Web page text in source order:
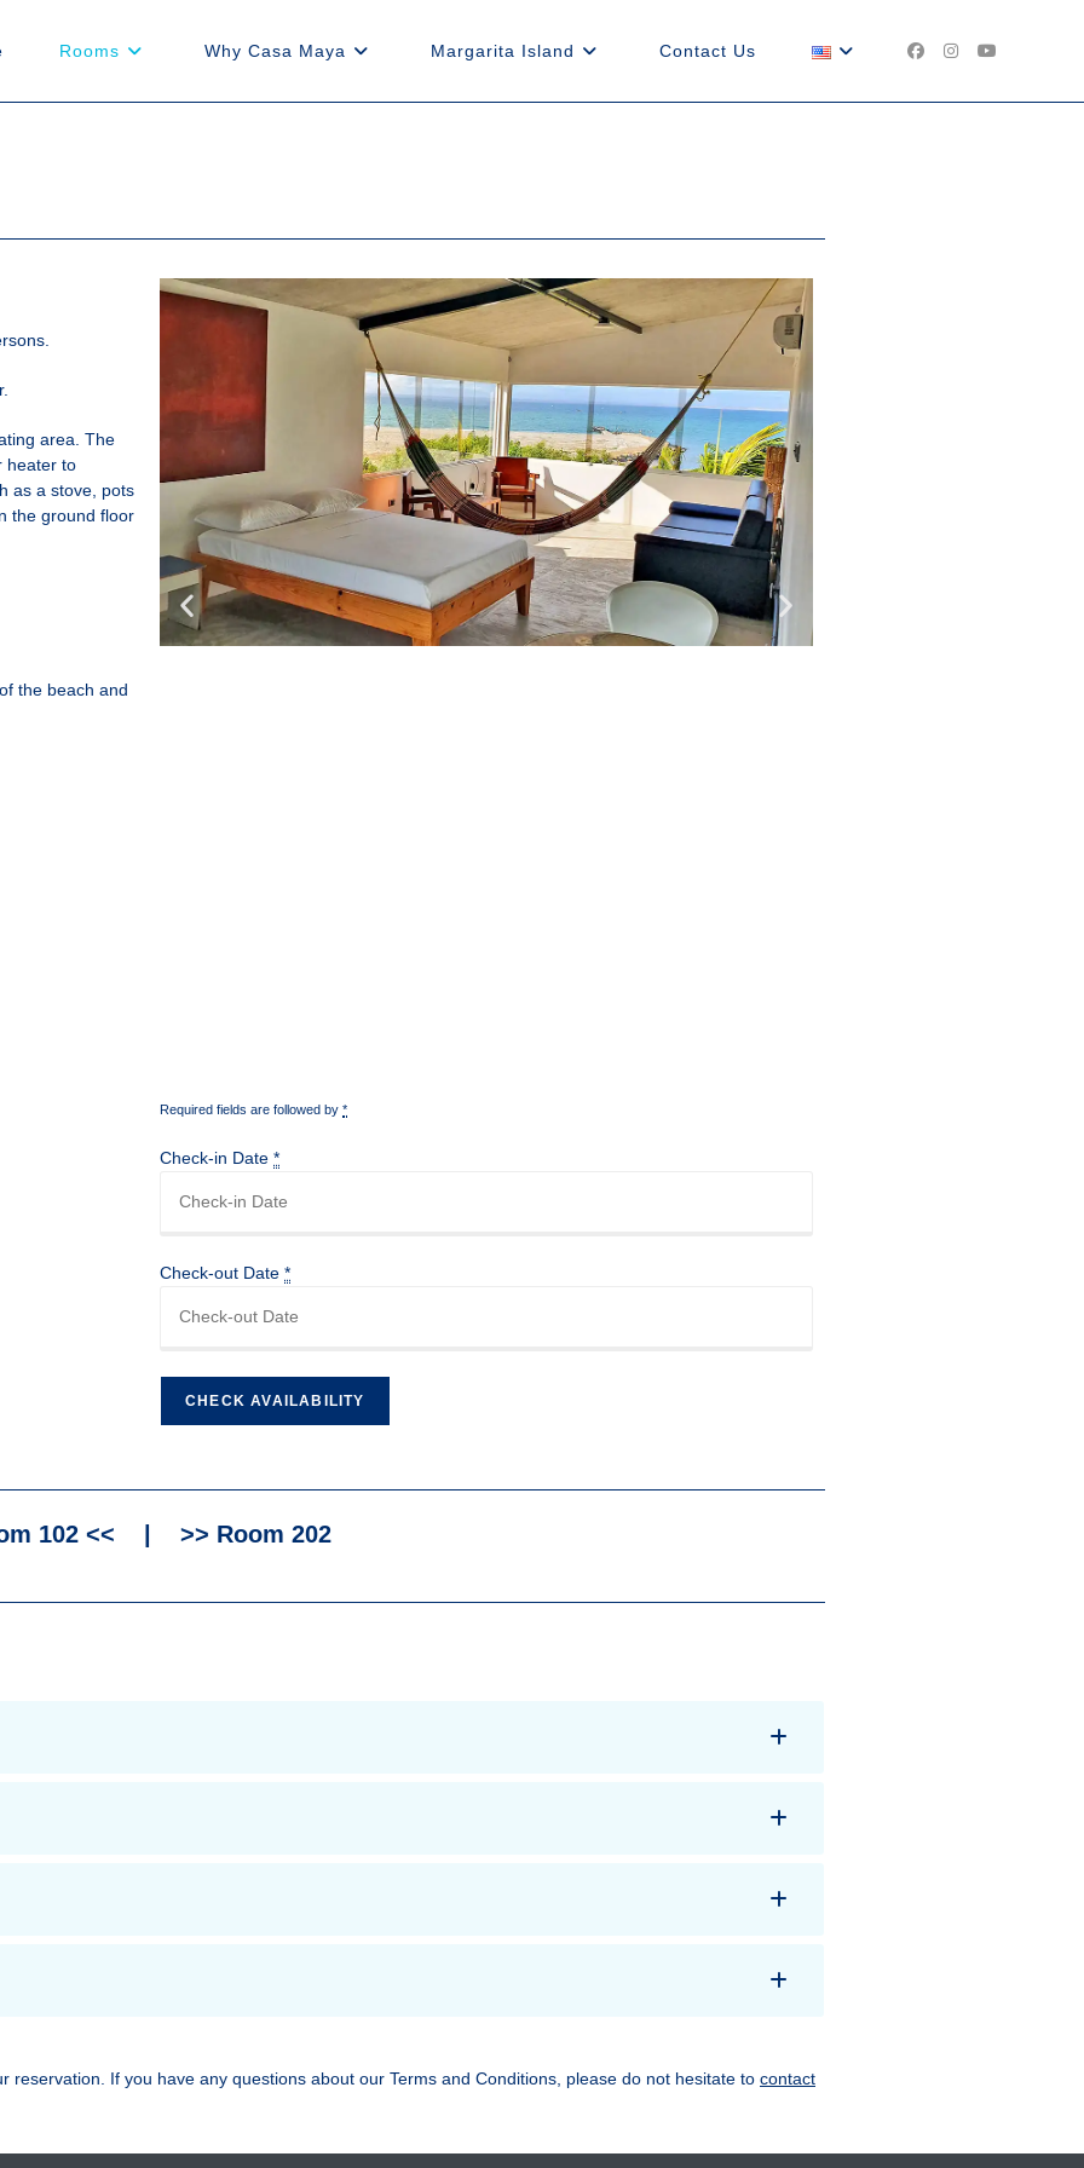
Rooms Why Casa Maya Margarita Island Contact Us
area. The
heater to
as a stove, pots
the ground floor
the beach and
Required fields are followed by *
Check-in Date *
Check-out Date *
102 << >> Room 202
reservation. If you have any questions about our Terms and Conditions, please do not hesitate to contact